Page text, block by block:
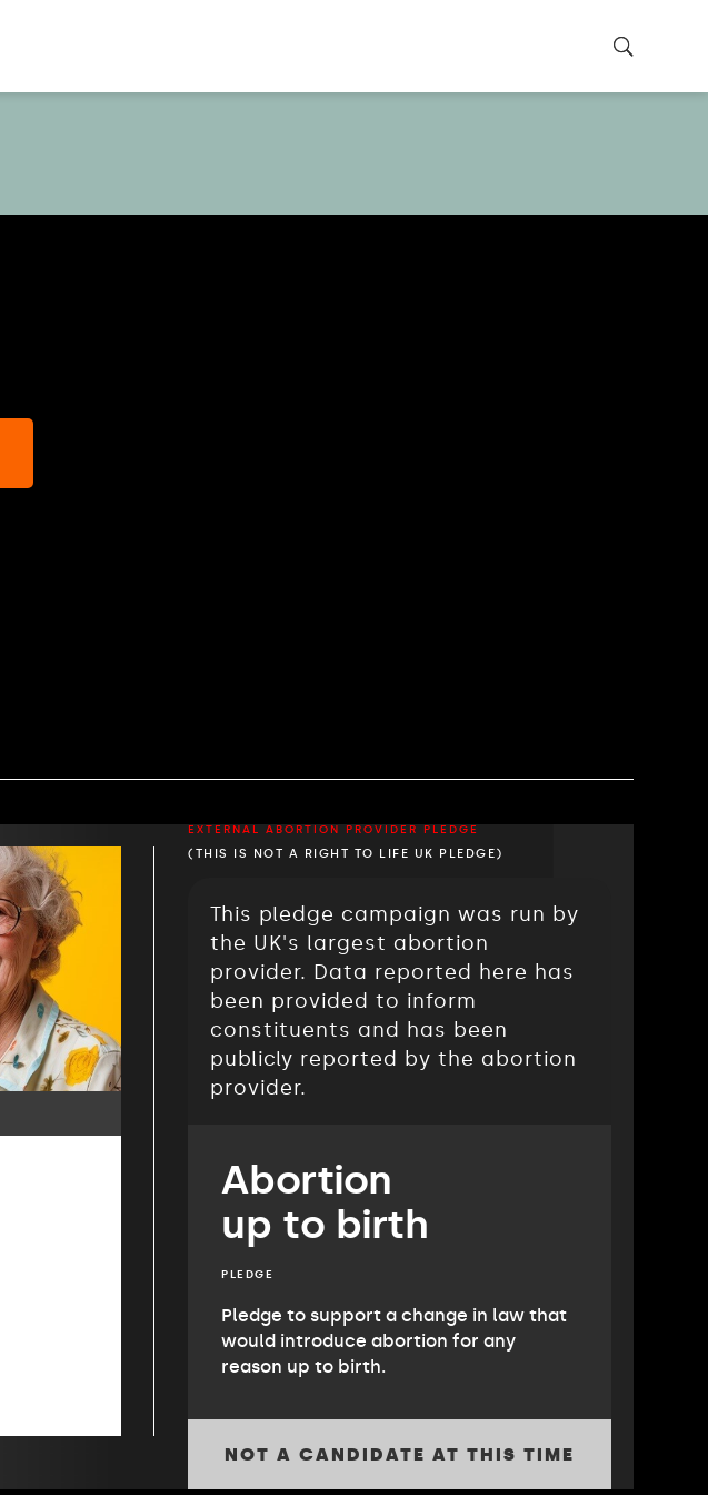
EXTERNAL ABORTION PROVIDER PLEDGE
(THIS IS NOT A RIGHT TO LIFE UK PLEDGE)
This pledge campaign was run by
the UK's largest abortion
provider. Data reported here has
been provided to inform
constituents and has been
publicly reported by the abortion
provider.
Abortion
up to birth
PLEDGE
Pledge to support a change in law that
would introduce abortion for any
reason up to birth.
NOT A CANDIDATE AT THIS TIME